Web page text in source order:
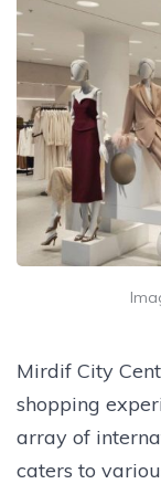
Mirdif City
shopping
array of
caters to